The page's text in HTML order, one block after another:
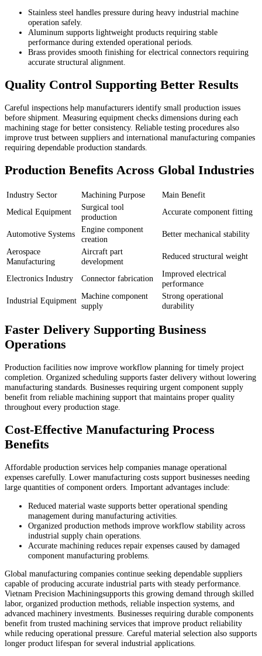
Stainless steel handles pressure during heavy industrial machine
operation safely.
Aluminum supports lightweight products requiring stable
performance during extended operational periods.
Brass provides smooth finishing for electrical connectors requiring
accurate structural alignment.
Quality Control Supporting Better Results
Careful inspections help manufacturers identify small production issues
before shipment. Measuring equipment checks dimensions during each
machining stage for better consistency. Reliable testing procedures also
improve trust between suppliers and international manufacturing companies
requiring dependable production standards.
Production Benefits Across Global Industries
Industry Sector Machining Purpose
Main Benefit
Medical Equipment
Surgical tool
production
Accurate component fitting
Automotive Systems
Engine component
creation
Better mechanical stability
Aerospace
Manufacturing
Aircraft part
development
Reduced structural weight
Electronics Industry Connector fabrication
Improved electrical
performance
Industrial Equipment Machine component
supply
Strong operational
durability
Faster Delivery Supporting Business
Operations
Production facilities now improve workflow planning for timely project
completion. Organized scheduling supports faster delivery without lowering
manufacturing standards. Businesses requiring urgent component supply
benefit from reliable machining support that maintains proper quality
throughout every production stage.
Cost-Effective Manufacturing Process
Benefits
Affordable production services help companies manage operational
expenses carefully. Lower manufacturing costs support businesses needing
large quantities of component orders. Important advantages include:
Reduced material waste supports better operational spending
management during manufacturing activities.
Organized production methods improve workflow stability across
industrial supply chain operations.
Accurate machining reduces repair expenses caused by damaged
component manufacturing problems.
Global manufacturing companies continue seeking dependable suppliers
capable of producing accurate industrial parts with steady performance.
Vietnam Precision Machiningsupports this growing demand through skilled
labor, organized production methods, reliable inspection systems, and
advanced machinery investments. Businesses requiring durable components
benefit from trusted machining services that improve product reliability
while reducing operational pressure. Careful material selection also supports
longer product lifespan for several industrial applications.